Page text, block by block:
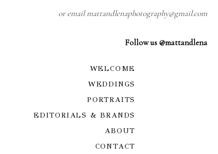
or email mattandlenaphotography@gmail.com
Follow us @mattandlena
WELCOME
WEDDINGS
PORTRAITS
EDITORIALS & BRANDS
ABOUT
CONTACT